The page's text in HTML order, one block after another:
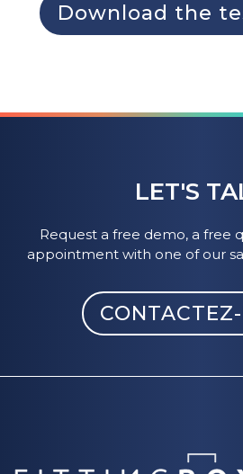
Download the
LET'S
Request a free demo, a free
appointment with one of our